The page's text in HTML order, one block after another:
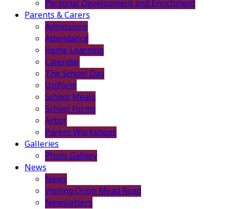
Personal Development and Enrichment
Parents & Carers
Admissions
Attendance
Home Learning
Calendar
The School Day
Uniform
School Meals
School Forms
Arbor
Parent Workshops
Galleries
Photo Gallery
News
News
Visiting Orion Mead Road
Newsletters